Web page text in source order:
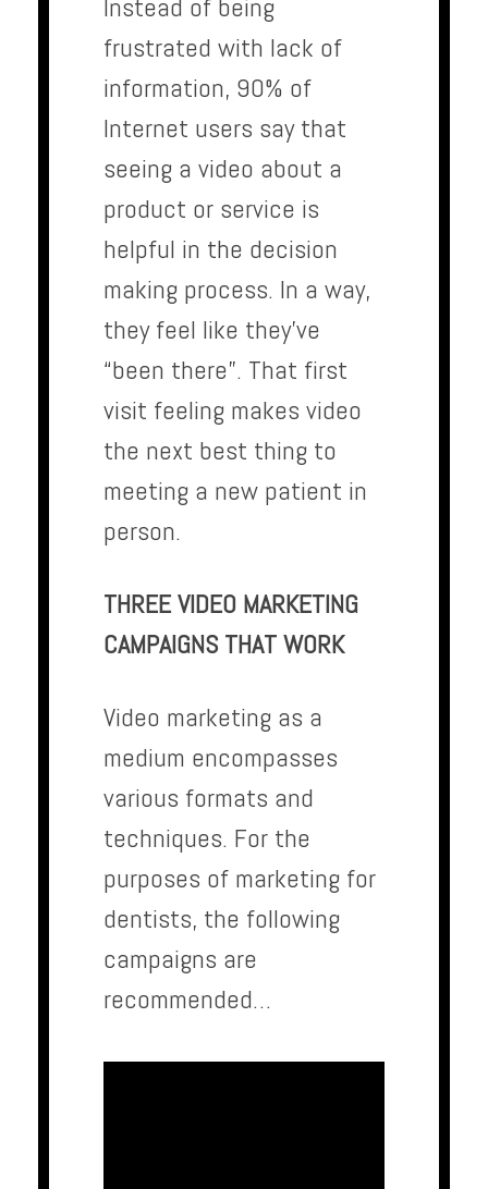
Instead of being
frustrated with lack of
information, 90% of
Internet users say that
seeing a video about a
product or service is
helpful in the decision
making process. In a way,
they feel like they’ve
“been there”. That first
visit feeling makes video
the next best thing to
meeting a new patient in
person.
THREE VIDEO MARKETING
CAMPAIGNS THAT WORK
Video marketing as a
medium encompasses
various formats and
techniques. For the
purposes of marketing for
dentists, the following
campaigns are
recommended…